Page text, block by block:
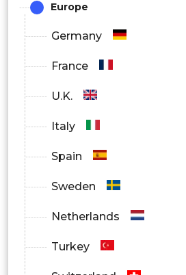
Europe
Germany
France
U.K.
Italy
Spain
Sweden
Netherlands
Turkey